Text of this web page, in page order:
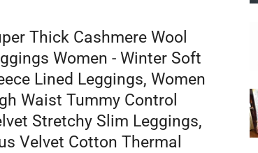
Thick Cashmere Wool
Women - Winter Soft
Lined Leggings, Women
Waist Tummy Control
Stretchy Slim Leggings,
Velvet Cotton Thermal